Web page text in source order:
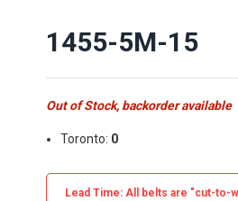
1455-5M-15
Out of Stock, backorder available
Toronto: 0
Lead Time: All belts are "cut-to-